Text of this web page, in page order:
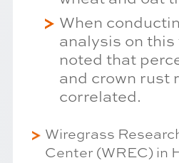
When
analysis on
noted that
and crown rust
correlated.
Wiregrass
Center (WREC) in